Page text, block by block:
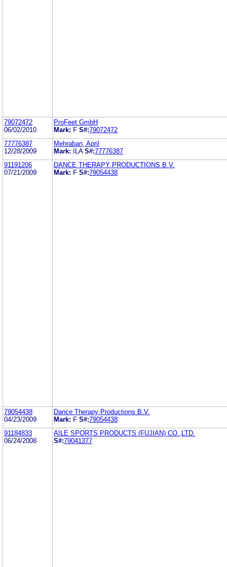
79072472
06/02/2010
ProFeet GmbH
Mark: F S#:79072472
77776387
12/28/2009
Mehraban, April
Mark:
ILA S#:77776387
91191206
07/21/2009
DANCE THERAPY PRODUCTIONS B.V.
Mark: F S#:79054438
79054438
04/23/2009
Dance Therapy Productions B.V.
Mark: F S#:79054438
91184833
06/24/2008
AILE SPORTS PRODUCTS (FUJIAN) CO.,LTD.
S#:79041377